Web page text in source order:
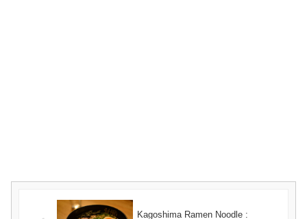
Kagoshima Ramen Noodle :